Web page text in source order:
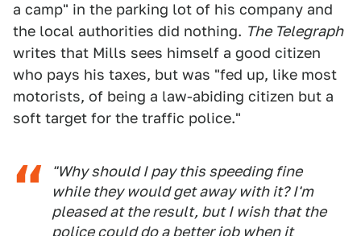
a camp" in the parking lot of his company and
the local authorities did nothing. The Telegraph
writes that Mills sees himself a good citizen
who pays his taxes, but was "fed up, like most
motorists, of being a law-abiding citizen but a
soft target for the traffic police."
"Why should I pay this speeding fine
while they would get away with it? I'm
pleased at the result, but I wish that the
police could do a better job when it